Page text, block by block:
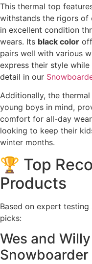
This thermal top
withstands the rigors of
in excellent condition
wears. Its black color
pairs well with various
express their style
detail in our
Additionally, the thermal
young boys in mind,
comfort for all-day
looking to keep their
winter months.
🏆 Top
Products
Based on expert
picks:
Wes and Willy
Snowboarder